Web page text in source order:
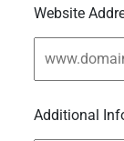
Website
Additional